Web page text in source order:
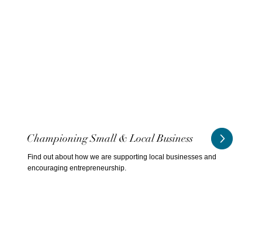
Championing Small & Local Business
Find out about how we are supporting local businesses and
encouraging entrepreneurship.